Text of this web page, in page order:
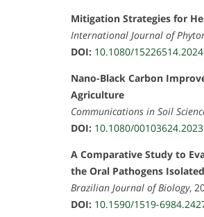
Mitigation Strategies for
International Journal of
DOI: 10.1080/
Nano-Black Carbon
Agriculture
Communications in Soil
DOI: 10.1080/
A Comparative Study to
the Oral Pathogens
Brazilian Journal of Biology,
DOI: 10.1590/1519-